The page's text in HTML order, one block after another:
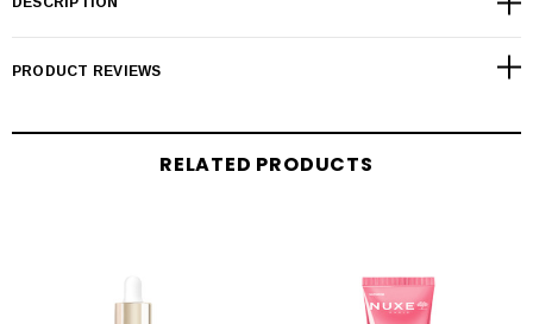
PRODUCT REVIEWS
RELATED PRODUCTS